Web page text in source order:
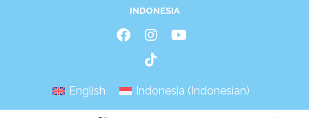
INDONESIA
English Indonesia (Indonesian)